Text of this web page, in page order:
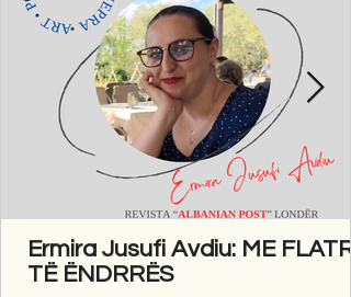
Ermira Jusufi Avdiu: ME
TË ËNDRRËS